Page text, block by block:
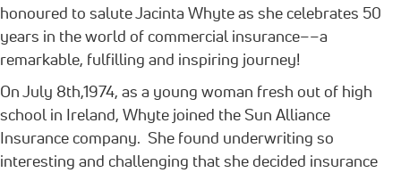
honoured to salute Jacinta Whyte as she celebrates 50
years in the world of commercial insurance––a
remarkable, fulfilling and inspiring journey!
On July 8th,1974, as a young woman fresh out of high
school in Ireland, Whyte joined the Sun Alliance
Insurance company. She found underwriting so
interesting and challenging that she decided insurance